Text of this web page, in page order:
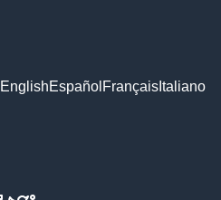
EnglishEspañol Français Italiano